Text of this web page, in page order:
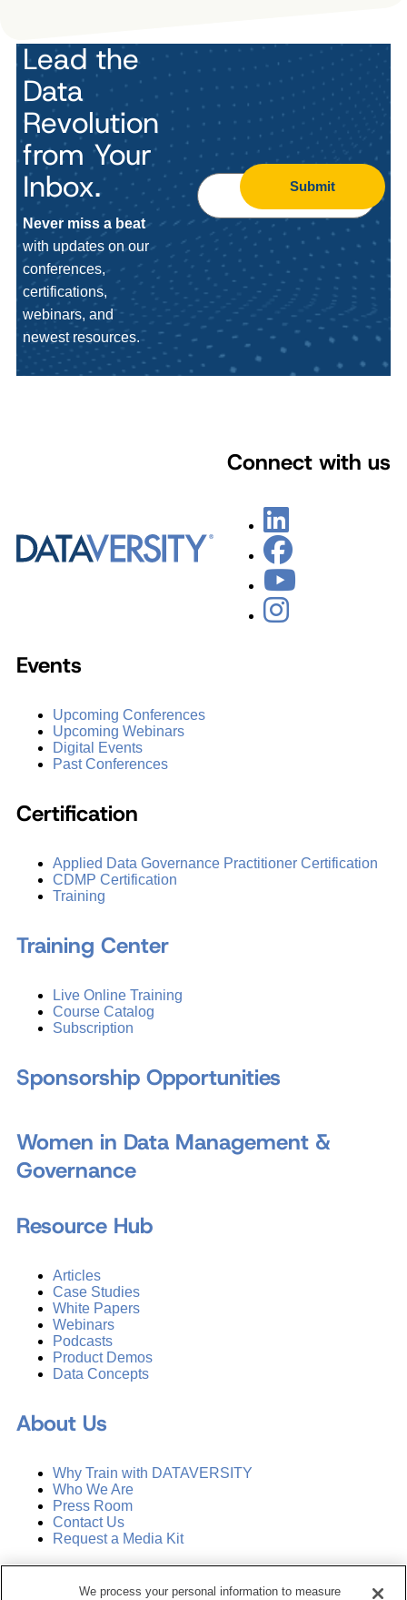
Lead the
Data
Revolution
from Your
Inbox.
Never miss a beat
with updates on our
conferences,
certifications,
webinars, and
newest resources.
Submit
Connect with us
Events
Upcoming Conferences
Upcoming Webinars
Digital Events
Past Conferences
Certification
Applied Data Governance Practitioner Certification
CDMP Certification
Training
Training Center
Live Online Training
Course Catalog
Subscription
Sponsorship Opportunities
Women in Data Management &
Governance
Resource Hub
Articles
Case Studies
White Papers
Webinars
Podcasts
Product Demos
Data Concepts
About Us
Why Train with DATAVERSITY
Who We Are
Press Room
Contact Us
Request a Media Kit
We process your personal information to measure